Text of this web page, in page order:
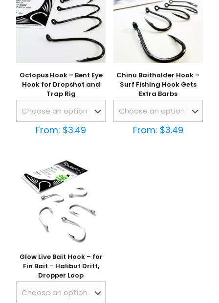
Octopus Hook – Bent Eye
Hook for Dropshot and
Trap Rig
From: $3.49
Chinu Baitholder Hook –
Surf Fishing Hook Gets
Extra Barbs
From: $3.49
Glow Live Bait Hook – for
Fin Bait – Halibut Drift,
Dropper Loop